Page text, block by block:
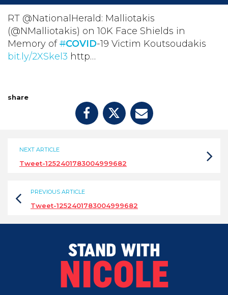
TAKE ACTION
DONATE
RT @NationalHerald: Malliotakis
(@NMalliotakis) on 10K Face Shields in
Memory of#COVID-19 Victim Koutsoudakis
bit.ly/2XSkel3 http…
share
NEXT ARTICLE
Tweet-1252401783004999682
PREVIOUS ARTICLE
Tweet-1252401783004999682
STAND WITH
NICOLE